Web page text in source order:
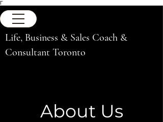
Γ
Life, Business & Sales Coach &
Consultant Toronto
About Us